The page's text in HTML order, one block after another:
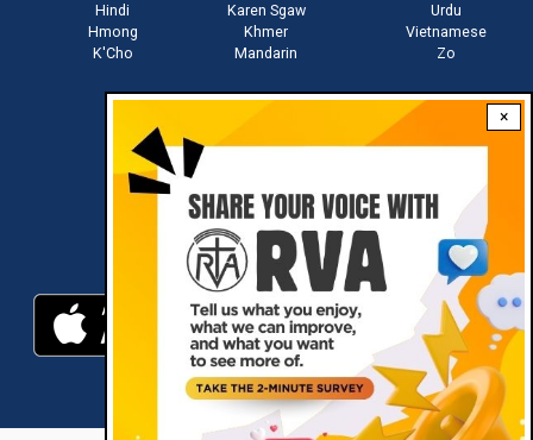
×
Hindi
Hmong
K'Cho
Karen Sgaw
Khmer
Mandarin
Urdu
Vietnamese
Zo
Download RVA App